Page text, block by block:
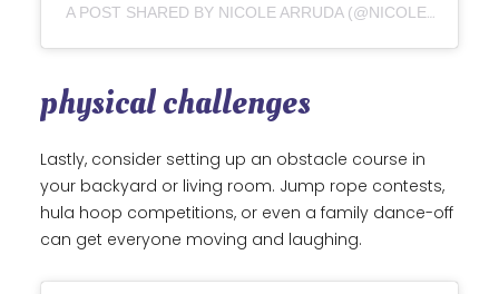
A POST SHARED BY NICOLE ARRUDA (@NICOLEALEXANDRAARRUDA)
physical challenges
Lastly, consider setting up an obstacle course in
your backyard or living room. Jump rope contests,
hula hoop competitions, or even a family dance-off
can get everyone moving and laughing.